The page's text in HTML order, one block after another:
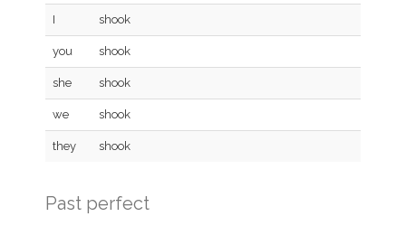
I shook
you shook
she shook
we shook
they shook
Past perfect